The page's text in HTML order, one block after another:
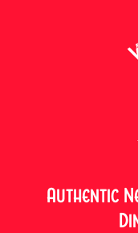
Authentic